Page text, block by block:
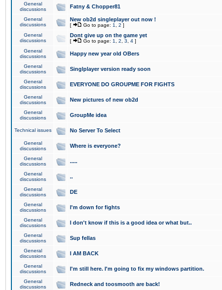
General
discussions
Fatny & Chopper81
General
discussions
New ob2d singleplayer out now !
[ Go to page: 1 2 ]
General
discussions
Dont give up on the game yet
[ Go to page: 1 2 3 4 ]
General
discussions
Happy new year old OBers
General
discussions
Singlplayer version ready soon
General
discussions
EVERYONE DO GROUPME FOR FIGHTS
General
discussions
New pictures of new ob2d
General
discussions
GroupMe idea
Technical issues No Server To Select
General
discussions
Where is everyone?
General
discussions
.....
General
discussions
..
General
discussions
DE
General
discussions
I'm down for fights
General
discussions
I don't know if this is a good idea or what but..
General
discussions
Sup fellas
General
discussions
I AM BACK
General
discussions
I'm still here. I'm going to fix my windows partition.
General
discussions
Redneck and toosmooth are back!